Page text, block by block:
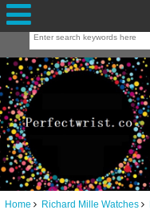
Home Richard Mille Watches